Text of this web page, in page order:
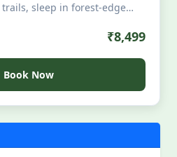
sleep in forest-edge
mangrove stars. All
For those who hear
than their alarm clock.
₹8,499
Book Now